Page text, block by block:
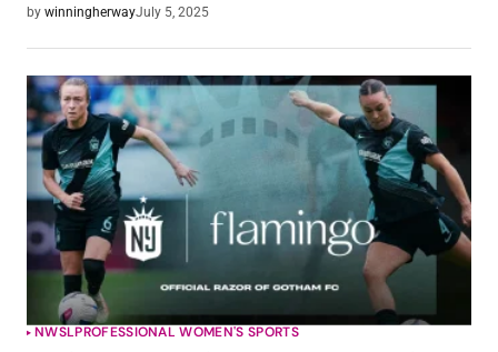
by winningherwayJuly 5, 2025
NWSLPROFESSIONAL WOMEN'S SPORTS